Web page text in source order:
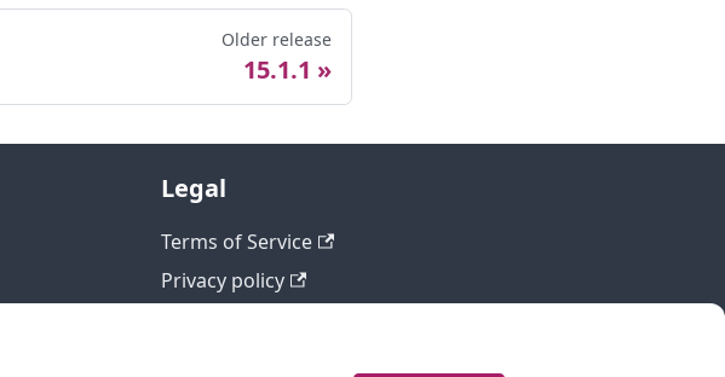
Older release
15.1.1
Legal
Terms of Service
Privacy policy